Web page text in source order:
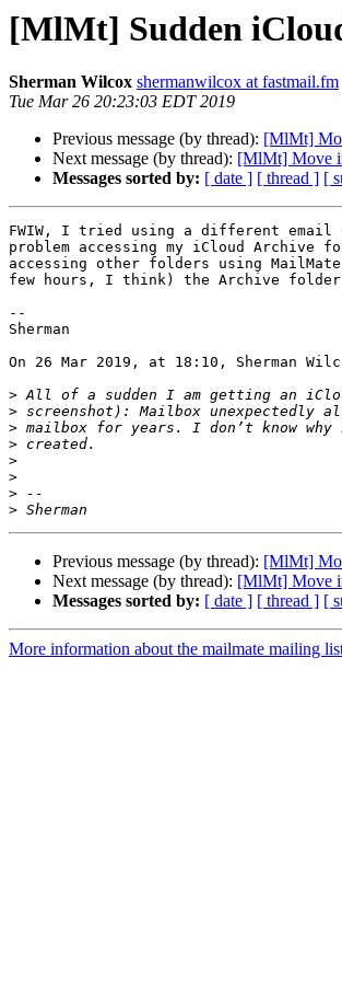
[MlMt] Sudden
Sherman Wilcox shermanwilcox at fastmail.fm
Tue Mar 26 20:23:03 EDT 2019
Previous message (by thread): [MlMt]
Next message (by thread): [MlMt] Move
Messages sorted by: [ date ] [ thread ] [
FWIW, I tried using a different
problem accessing my iCloud Archive
accessing other folders using
few hours, I think) the Archive folder
--
Sherman
On 26 Mar 2019, at 18:10, Sherman
>
>
>
>
>
>
>
>
Previous message (by thread): [MlMt]
Next message (by thread): [MlMt] Move
Messages sorted by: [ date ] [ thread ] [
More information about the mailmate mailing